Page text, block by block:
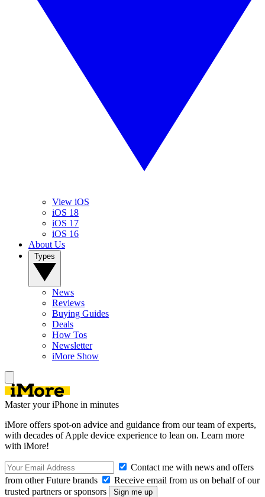
View iOS
iOS 18
iOS 17
iOS 16
About Us
News
Reviews
Buying Guides
Deals
How Tos
Newsletter
iMore Show
Master your iPhone in minutes
iMore offers spot-on advice and guidance from our team of experts,
with decades of Apple device experience to lean on. Learn more
with iMore!
Contact me with news and offers
from other Future brands
Receive email from us on behalf of our
trusted partners or sponsors